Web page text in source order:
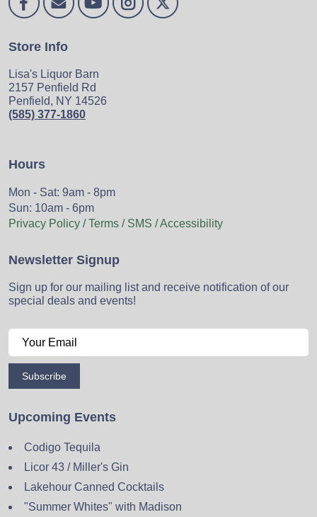
Store Info
Lisa's Liquor Barn
2157 Penfield Rd
Penfield, NY 14526
(585) 377-1860
Hours
Mon - Sat: 9am - 8pm
Sun: 10am - 6pm
Privacy Policy / Terms / SMS / Accessibility
Newsletter Signup
Sign up for our mailing list and receive notification of our
special deals and events!
Subscribe
Upcoming Events
Codigo Tequila
Licor 43 / Miller's Gin
Lakehour Canned Cocktails
"Summer Whites" with Madison